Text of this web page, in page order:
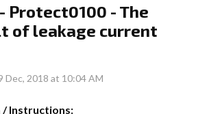
Protect0100 - The
of leakage current
Dec, 2018 at 10:04 AM
/ Instructions: